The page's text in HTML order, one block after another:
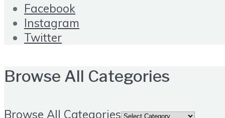
Facebook
Instagram
Twitter
Browse All Categories
Browse All Categories